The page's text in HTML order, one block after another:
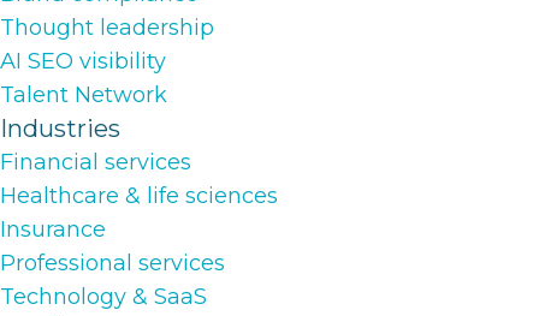
Thought leadership
AI SEO visibility
Talent Network
Industries
Financial services
Healthcare & life sciences
Insurance
Professional services
Technology & SaaS